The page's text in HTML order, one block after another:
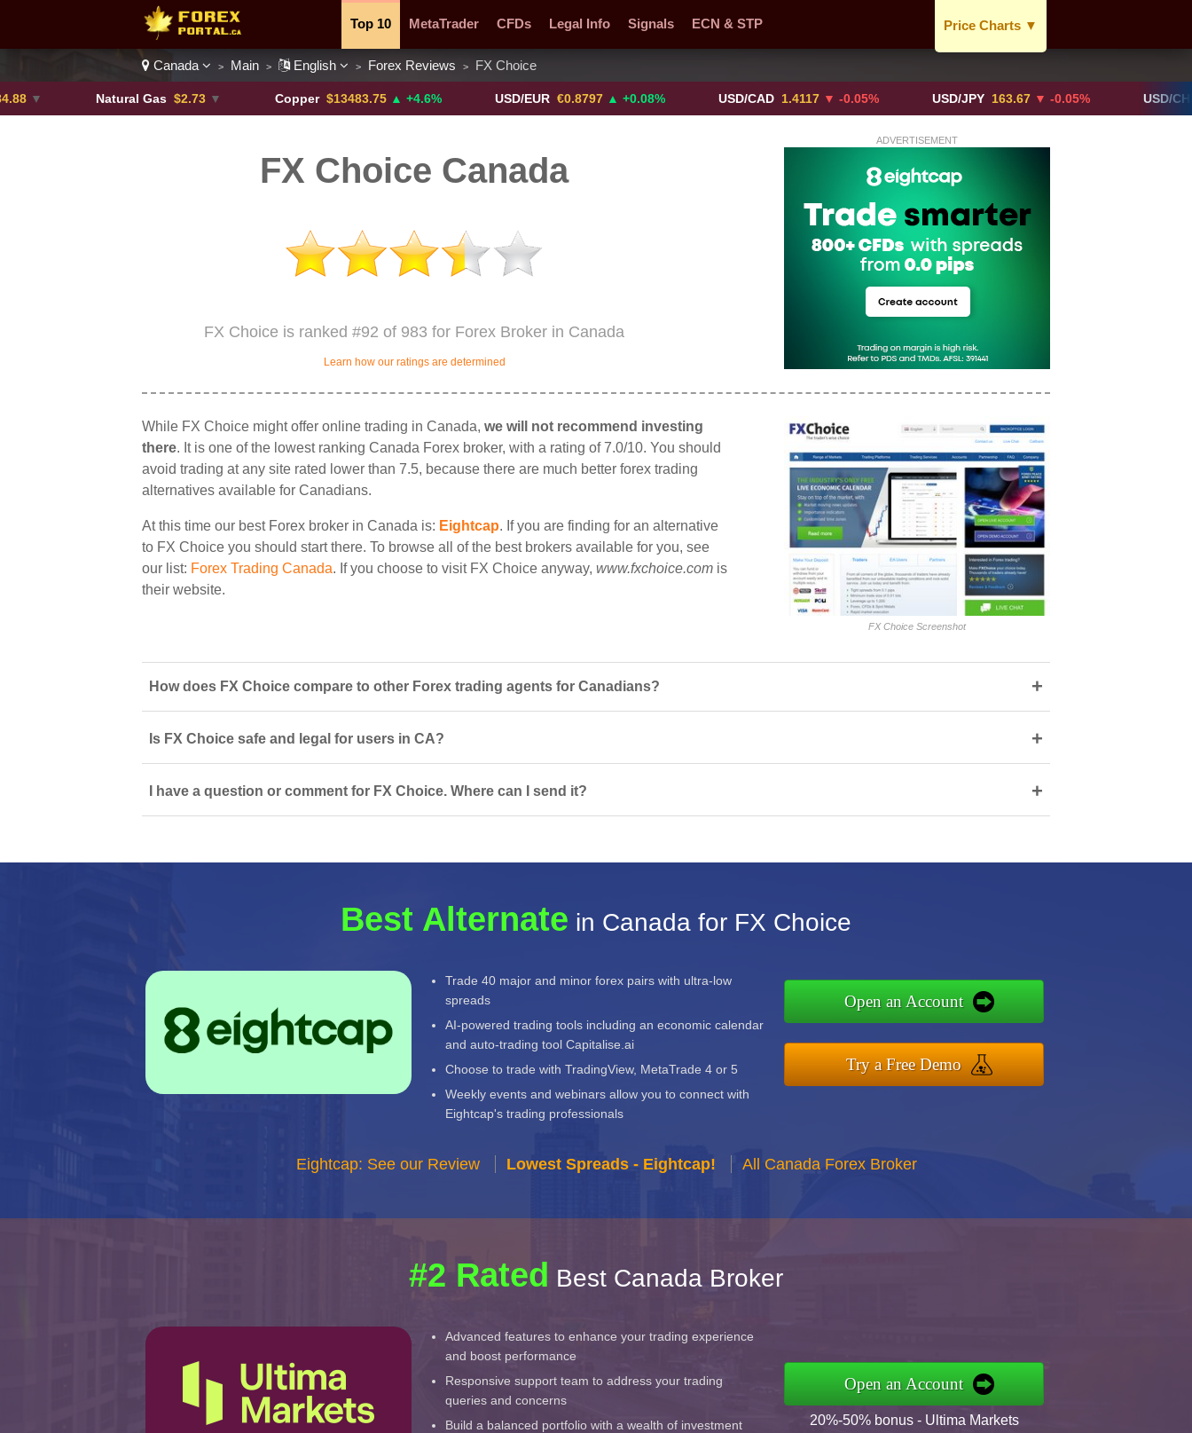
Top 10 MetaTrader CFDs Legal Info Signals ECN & STP
Currency Pairs Promotions
Price Charts ▼
GBP / CAD
CAD / EUR
BTC / CAD
ETH / CAD
XAU / CAD
XAG / CAD
More Charts..
Canada > Main > English > Forex Reviews > FX Choice
Natural Gas $2.73 ▼ $13483.75 ▲ +4.6% USD/EUR €0.8797 ▲ +0.08% USD/CAD 1.4117 ▼ -0.05% USD/JPY 163.67 ▼ -0.05% USD/CHF
ADVERTISEMENT
FX Choice Canada
FX Choice is ranked #92 of 983 for Forex Broker in Canada
Learn how our ratings are determined
FX Choice Screenshot
While FX Choice might offer online trading in Canada, we will not recommend investing
there. It is one of the lowest ranking Canada Forex broker, with a rating of 7.0/10. You should
avoid trading at any site rated lower than 7.5, because there are much better forex trading
alternatives available for Canadians.
At this time our best Forex broker in Canada is: Eightcap. If you are finding for an alternative
to FX Choice you should start there. To browse all of the best brokers available for you, see
our list: Forex Trading Canada. If you choose to visit FX Choice anyway, www.fxchoice.com is
their website.
How does FX Choice compare to other Forex trading agents for Canadians? +
Is FX Choice safe and legal for users in CA? +
I have a question or comment for FX Choice. Where can I send it? +
Best Alternate in Canada for FX Choice
Trade 40 major and minor forex pairs with ultra-low
spreads
AI-powered trading tools including an economic calendar
and auto-trading tool Capitalise.ai
Choose to trade with TradingView, MetaTrade 4 or 5
Weekly events and webinars allow you to connect with
Eightcap's trading professionals
Open an Account
Try a Free Demo
Eightcap: See our Review Lowest Spreads - Eightcap! All Canada Forex Broker
#2 Rated Best Canada Broker
Advanced features to enhance your trading experience
and boost performance
Responsive support team to address your trading
queries and concerns
Build a balanced portfolio with a wealth of investment
Open an Account
20%-50% bonus - Ultima Markets